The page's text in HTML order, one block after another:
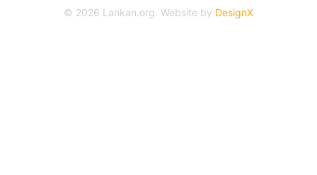
© 2026 Lankan.org. Website by DesignX